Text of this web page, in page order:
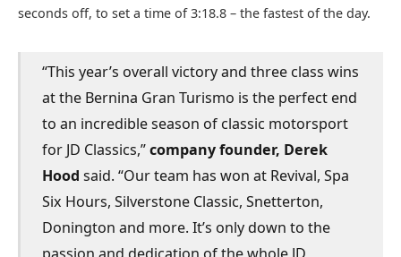
seconds off, to set a time of 3:18.8 – the fastest of the day.
“This year’s overall victory and three class wins
at the Bernina Gran Turismo is the perfect end
to an incredible season of classic motorsport
for JD Classics,”company founder, Derek
Hood said. “Our team has won at Revival, Spa
Six Hours, Silverstone Classic, Snetterton,
Donington and more. It’s only down to the